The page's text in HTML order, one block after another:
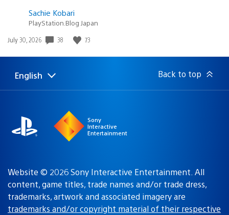
Sachie Kobari
PlayStation.Blog Japan
Date
July 30, 2026 38 73
Select
Current
English Back to top
Sony
Interactive
Entertainment
Website © 2026 Sony Interactive Entertainment. All
content, game titles, trade names and/or trade dress,
trademarks, artwork and associated imagery are
trademarks and/or copyright material of their respective